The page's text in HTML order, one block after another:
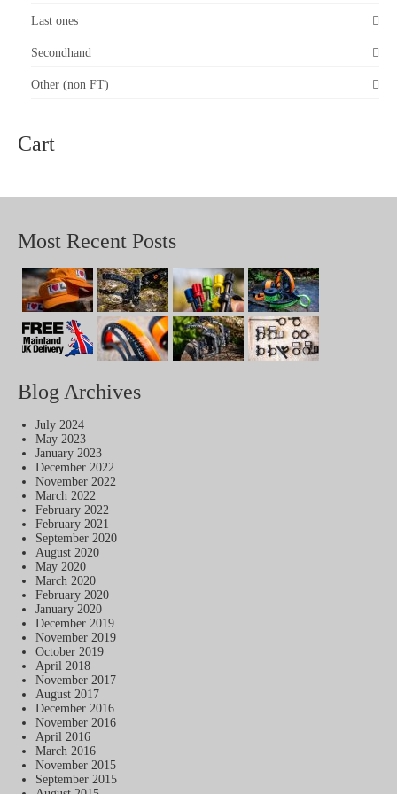
Last ones
Secondhand
Other (non FT)
Cart
Most Recent Posts
Blog Archives
July 2024
May 2023
January 2023
December 2022
November 2022
March 2022
February 2022
February 2021
September 2020
August 2020
May 2020
March 2020
February 2020
January 2020
December 2019
November 2019
October 2019
April 2018
November 2017
August 2017
December 2016
November 2016
April 2016
March 2016
November 2015
September 2015